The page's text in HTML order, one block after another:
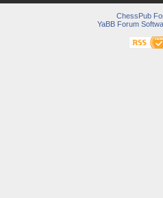
ChessPub
YaBB Forum